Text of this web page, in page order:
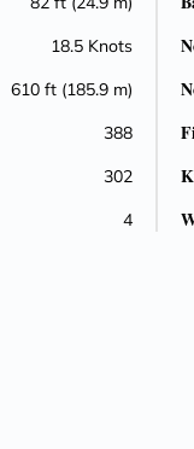
18.5 Knots
610 ft (185.9 m)
388
302
4